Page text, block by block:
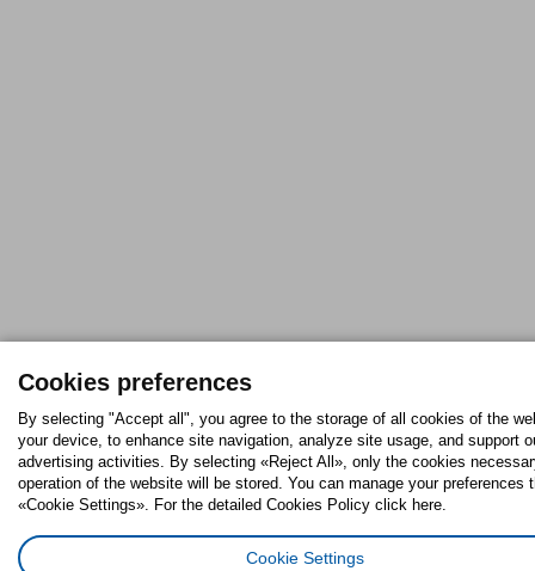
Cookies preferences
By selecting "Accept all", you agree to the storage of all cookies of the
your device, to enhance site navigation, analyze site usage, and support
advertising activities. By selecting «Reject All», only the cookies
operation of the website will be stored. You can manage your preferences
«Cookie Settings». For the detailed Cookies Policy click here.
Cookie Settings